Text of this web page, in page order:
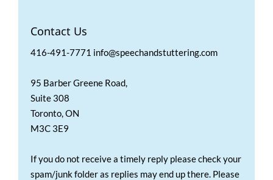
Contact Us
416-491-7771 info@speechandstuttering.com
95 Barber Greene Road,
Suite 308
Toronto, ON
M3C 3E9
If you do not receive a timely reply please check your
spam/junk folder as replies may end up there. Please